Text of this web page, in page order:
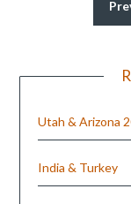
Utah & Arizona
India & Turkey